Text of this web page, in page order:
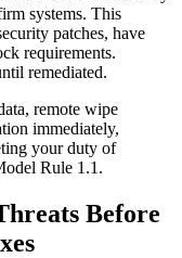
systems. This
patches, have
requirements.
remediated.
remote wipe
immediately,
your duty of
Rule 1.1.
Before